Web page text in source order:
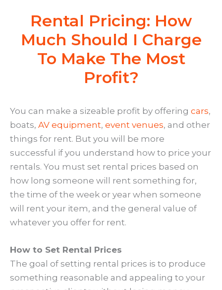
Rental Pricing: How
Much Should I Charge
To Make The Most
Profit?
You can make a sizeable profit by offering cars,
boats, AV equipment, event venues, and other
things for rent. But you will be more
successful if you understand how to price your
rentals. You must set rental prices based on
how long someone will rent something for,
the time of the week or year when someone
will rent your item, and the general value of
whatever you offer for rent.
How to Set Rental Prices
The goal of setting rental prices is to produce
something reasonable and appealing to your